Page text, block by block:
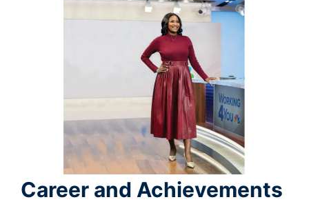
Career and Achievements